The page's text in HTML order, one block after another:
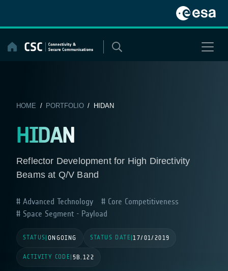
content
HOME / PORTFOLIO/ HIDAN
HIDAN
Reflector Development for High Directivity
Beams at Q/V Band
Advanced Technology
Core Competitiveness
Space Segment - Payload
STATUS ONGOING STATUS DATE |17/01/2019
ACTIVITY CODE 5B.122